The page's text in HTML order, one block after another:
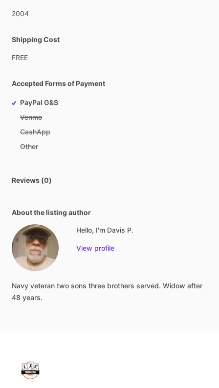
2004
Shipping Cost
FREE
Accepted Forms of Payment
PayPal G&S
Venmo
CashApp
Other
Reviews (0)
About the listing author
Hello, I'm Davis P.
View profile
Navy veteran two sons three brothers served. Widow after
48 years.